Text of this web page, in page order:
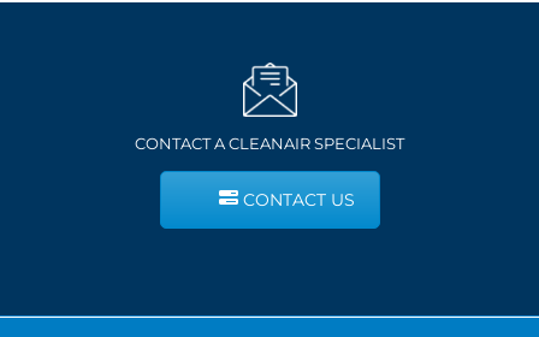
CONTACT A CLEANAIR SPECIALIST
CONTACT US